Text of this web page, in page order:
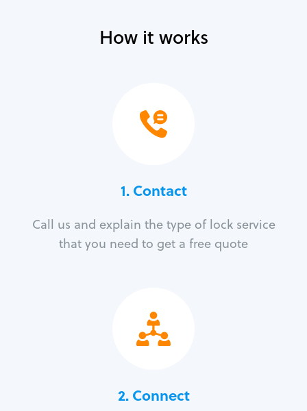
How it works
1. Contact
Call us and explain the type of lock service
that you need to get a free quote
2. Connect